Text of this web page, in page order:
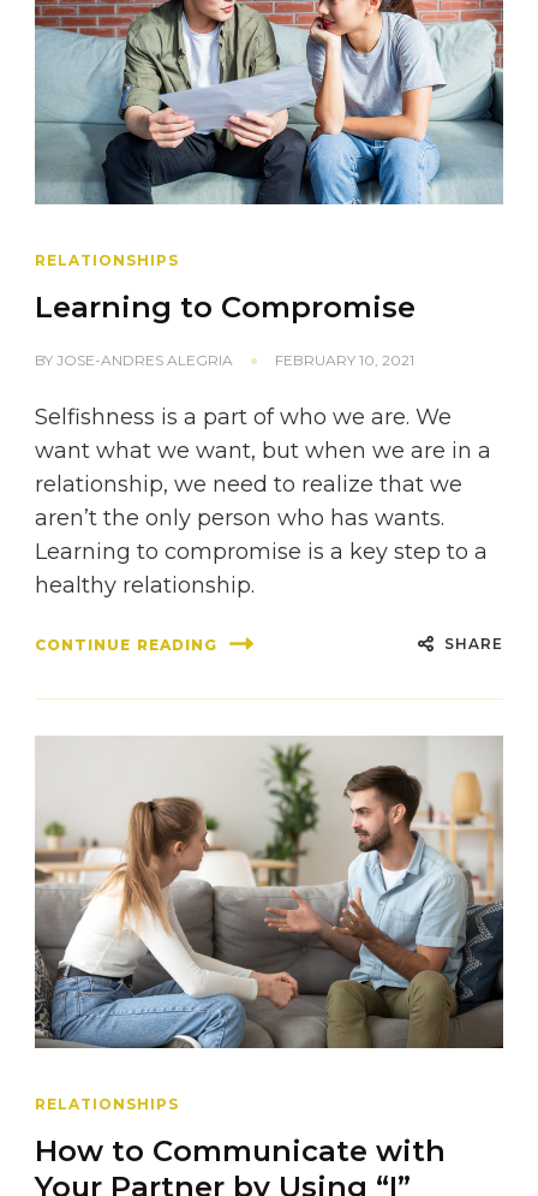
RELATIONSHIPS
Learning to Compromise
BY JOSE-ANDRES ALEGRIA FEBRUARY 10, 2021
Selfishness is a part of who we are. We
want what we want, but when we are in a
relationship, we need to realize that we
aren’t the only person who has wants.
Learning to compromise is a key step to a
healthy relationship.
CONTINUE READING SHARE
RELATIONSHIPS
How to Communicate with
Your Partner by Using “I”